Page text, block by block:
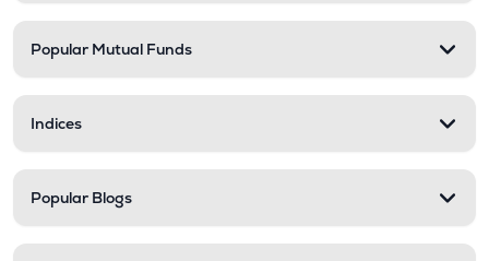
Popular Mutual Funds
Indices
Popular Blogs